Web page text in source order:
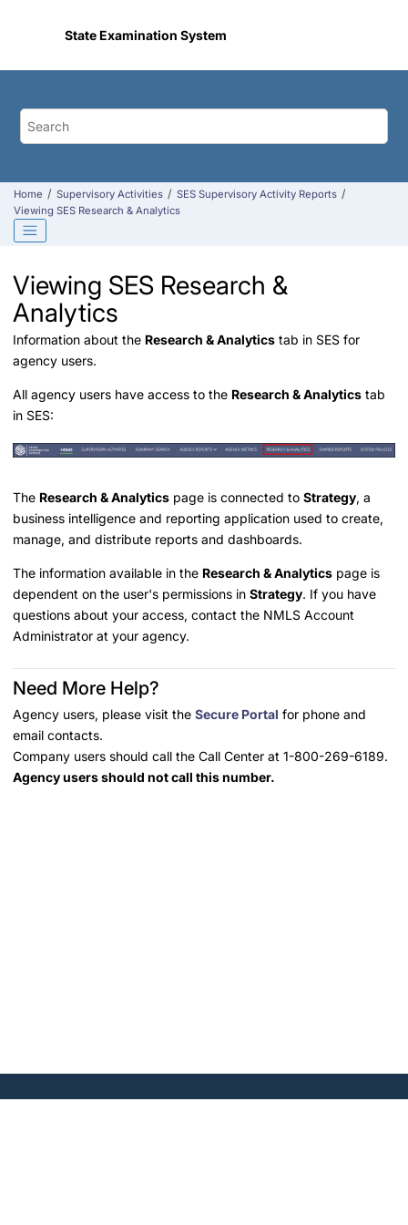
State Examination System
Home Supervisory Activities
SES Supervisory Activity Reports
Viewing SES Research & Analytics
Viewing SES Research &
Analytics
Information about the Research & Analytics tab in SES for
agency users.
All agency users have access to the Research & Analytics tab
in SES:
The Research & Analytics page is connected to Strategy, a
business intelligence and reporting application used to create,
manage, and distribute reports and dashboards.
The information available in the Research & Analytics page is
dependent on the user's permissions in Strategy. If you have
questions about your access, contact the NMLS Account
Administrator at your agency.
Need More Help?
Agency users, please visit the Secure Portal for phone and
email contacts.
Company users should call the Call Center at 1-800-269-6189.
Agency users should not call this number.